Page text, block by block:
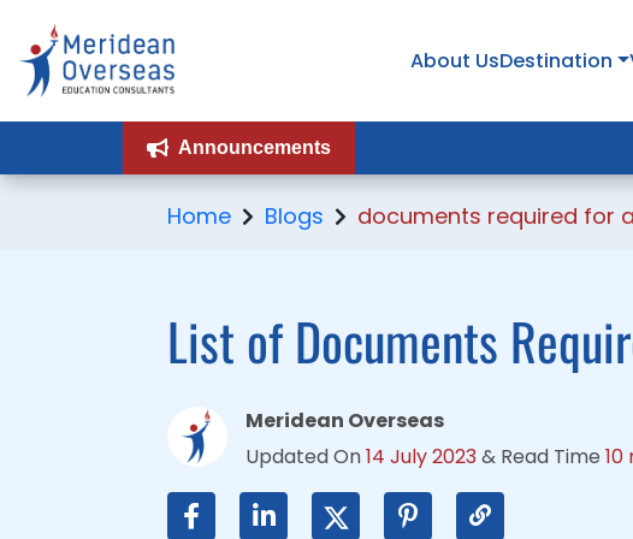
About UsDestination
Announcements
Home Blogs documents required for
List of Documents
Meridean Overseas
Updated On14 July 2023& Read Time 10
About UsDestination
Announcements